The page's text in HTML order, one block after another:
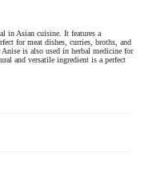
in Asian cuisine. It features a
for meat dishes, curries, broths, and
is also used in herbal medicine for
and versatile ingredient is a perfect